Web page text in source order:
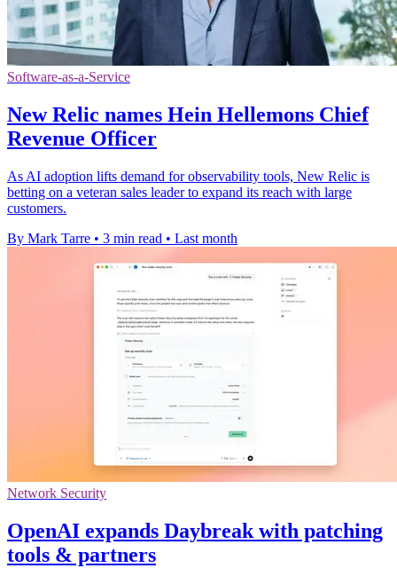
Software-as-a-Service
New Relic names Hein Hellemons Chief
Revenue Officer
As AI adoption lifts demand for observability tools, New Relic is
betting on a veteran sales leader to expand its reach with large
customers.
By Mark Tarre • 3 min read • Last month
Network Security
OpenAI expands Daybreak with patching
tools & partners